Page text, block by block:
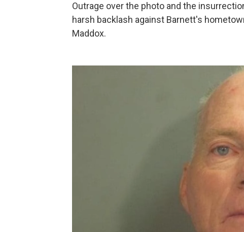
Outrage over the photo and the
harsh backlash against Barnett's
Maddox.